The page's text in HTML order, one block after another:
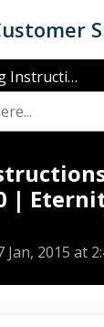
Eternity 400 | Eternity 6...
|
2015 at